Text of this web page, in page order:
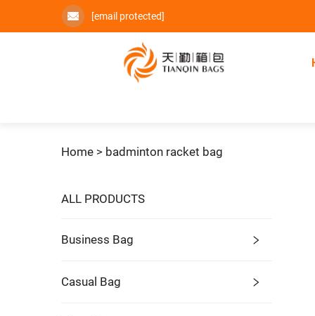
[email protected]
Home > badminton racket bag
ALL PRODUCTS
Business Bag
Casual Bag